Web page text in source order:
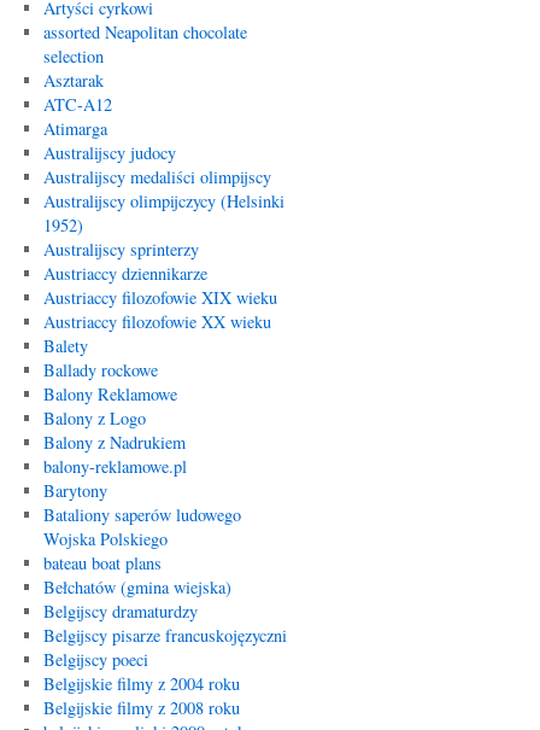
Artyści cyrkowi
assorted Neapolitan chocolate
selection
Asztarak
ATC-A12
Atimarga
Australijscy judocy
Australijscy medaliści olimpijscy
Australijscy olimpijczycy (Helsinki
1952)
Australijscy sprinterzy
Austriaccy dziennikarze
Austriaccy filozofowie XIX wieku
Austriaccy filozofowie XX wieku
Balety
Ballady rockowe
Balony Reklamowe
Balony z Logo
Balony z Nadrukiem
balony-reklamowe.pl
Barytony
Bataliony saperów ludowego
Wojska Polskiego
bateau boat plans
Bełchatów (gmina wiejska)
Belgijscy dramaturdzy
Belgijscy pisarze francuskojęzyczni
Belgijscy poeci
Belgijskie filmy z 2004 roku
Belgijskie filmy z 2008 roku